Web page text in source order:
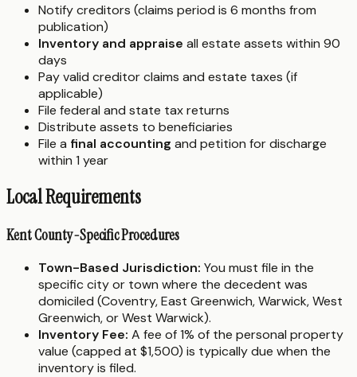
Notify creditors (claims period is 6 months from
publication)
Inventory and appraise all estate assets within 90
days
Pay valid creditor claims and estate taxes (if
applicable)
File federal and state tax returns
Distribute assets to beneficiaries
File a final accounting and petition for discharge
within 1 year
Local Requirements
Kent County-Specific Procedures
Town-Based Jurisdiction: You must file in the
specific city or town where the decedent was
domiciled (Coventry, East Greenwich, Warwick, West
Greenwich, or West Warwick).
Inventory Fee: A fee of 1% of the personal property
value (capped at $1,500) is typically due when the
inventory is filed.